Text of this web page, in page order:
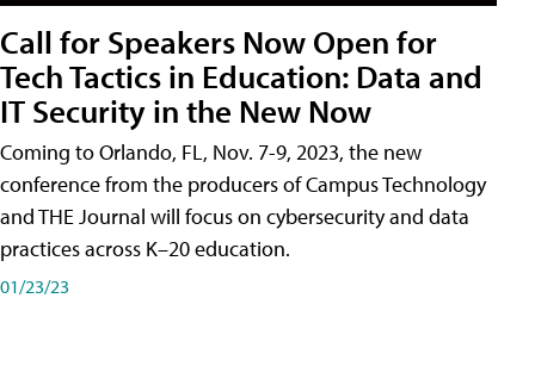
Call for Speakers Now Open for
Tech Tactics in Education: Data and
IT Security in the New Now
Coming to Orlando, FL, Nov. 7-9, 2023, the new
conference from the producers of Campus Technology
and THE Journal will focus on cybersecurity and data
practices across K–20 education.
01/23/23